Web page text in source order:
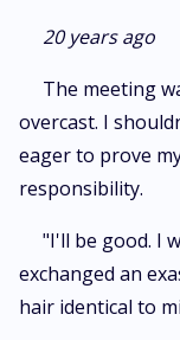
20 years ago
The meeting
overcast. I
eager to prove
responsibility.
"I'll be good. I
exchanged an
hair identical to